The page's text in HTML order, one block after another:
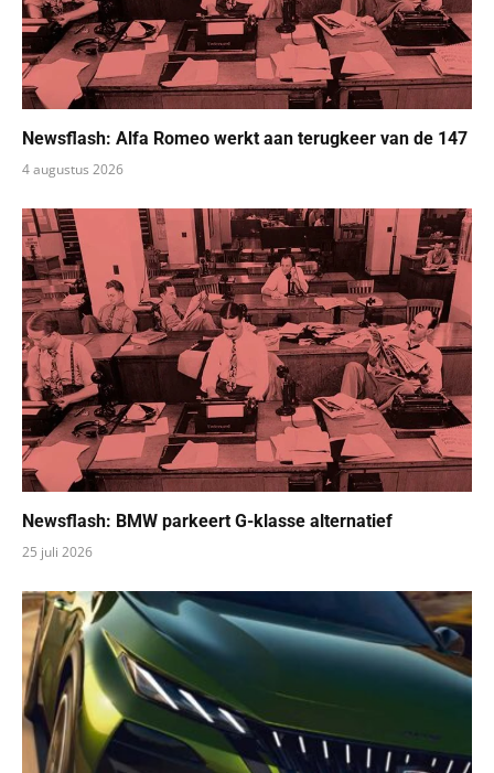
Newsflash: Alfa Romeo werkt aan terugkeer van de 147
4 augustus 2026
Newsflash: BMW parkeert G-klasse alternatief
25 juli 2026